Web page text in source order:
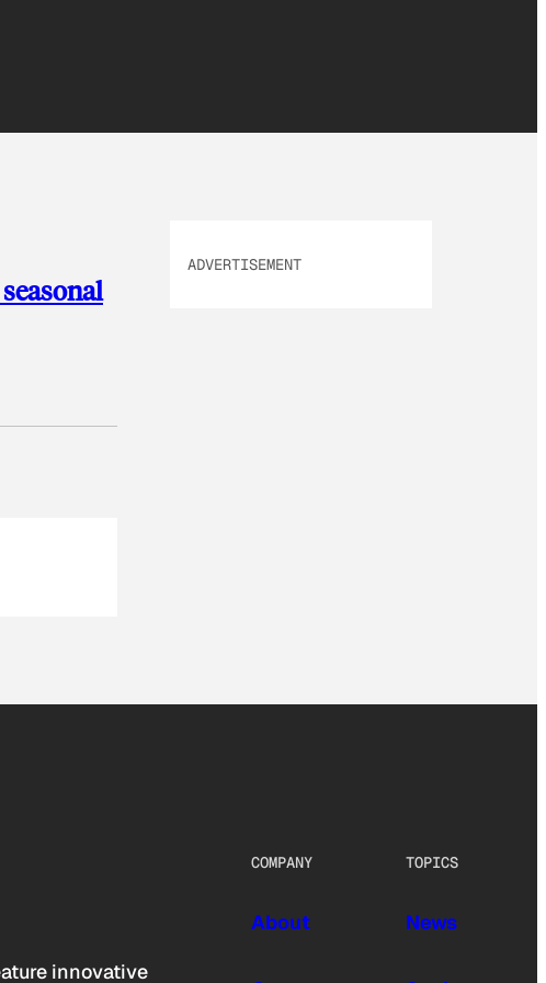
ADVERTISEMENT
innovative
COMPANY
About
TOPICS
News